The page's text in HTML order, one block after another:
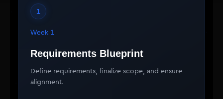
1
Week 1
Requirements Blueprint
Define requirements, finalize scope, and ensure
alignment.